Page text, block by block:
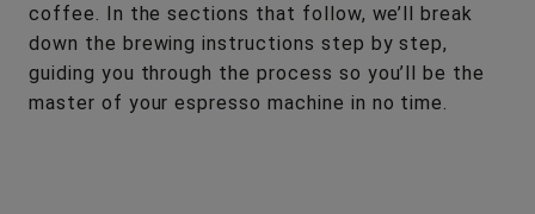
coffee. In the sections that follow, we’ll break
down the brewing instructions step by step,
guiding you through the process so you’ll be the
master of your espresso machine in no time.